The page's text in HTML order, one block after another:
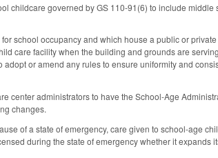
childcare governed by GS 110-91(6) to include middle
school occupancy and which house a public or
care facility when the building and grounds are
or amend any rules to ensure uniformity and
center administrators to have the School-Age
changes.
of a state of emergency, care given to school-age
during the state of emergency whether it expands